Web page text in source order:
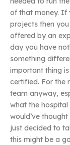
of that money. If
projects then
offered by an
day you have
something
important thing
certified. For the
team anyway,
what the
would’ve
just decided to
this might be a